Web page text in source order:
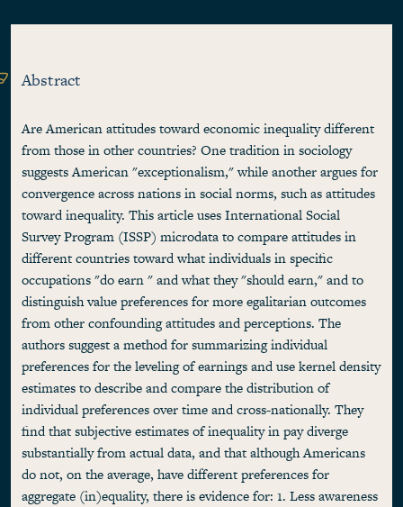
Abstract
Are American attitudes toward economic inequality different
from those in other countries? One tradition in sociology
suggests American "exceptionalism," while another argues for
convergence across nations in social norms, such as attitudes
toward inequality. This article uses International Social
Survey Program (ISSP) microdata to compare attitudes in
different countries toward what individuals in specific
occupations "do earn " and what they "should earn," and to
distinguish value preferences for more egalitarian outcomes
from other confounding attitudes and perceptions. The
authors suggest a method for summarizing individual
preferences for the leveling of earnings and use kernel density
estimates to describe and compare the distribution of
individual preferences over time and cross-nationally. They
find that subjective estimates of inequality in pay diverge
substantially from actual data, and that although Americans
do not, on the average, have different preferences for
aggregate (in)equality, there is evidence for: 1. Less awareness